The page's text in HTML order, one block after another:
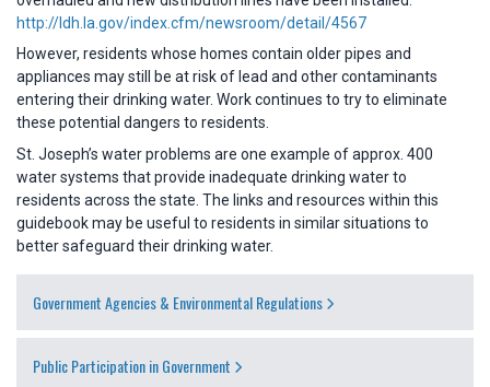
http://ldh.la.gov/index.cfm/newsroom/detail/4567
However, residents whose homes contain older pipes and
appliances may still be at risk of lead and other contaminants
entering their drinking water. Work continues to try to eliminate
these potential dangers to residents.
St. Joseph’s water problems are one example of approx. 400
water systems that provide inadequate drinking water to
residents across the state. The links and resources within this
guidebook may be useful to residents in similar situations to
better safeguard their drinking water.
Government Agencies & Environmental Regulations
Public Participation in Government